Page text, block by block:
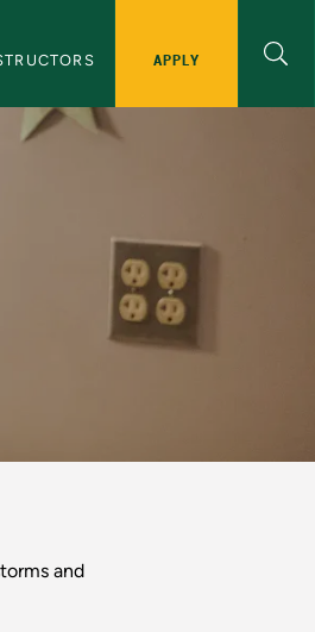
APPLY
and